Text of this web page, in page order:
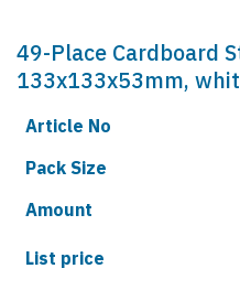
49-Place Cardboard
133x133x53mm,
Article No
Pack Size
Amount
List price